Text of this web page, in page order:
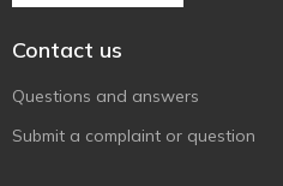
Lirene
Contact us
Questions and answers
Submit a complaint or question